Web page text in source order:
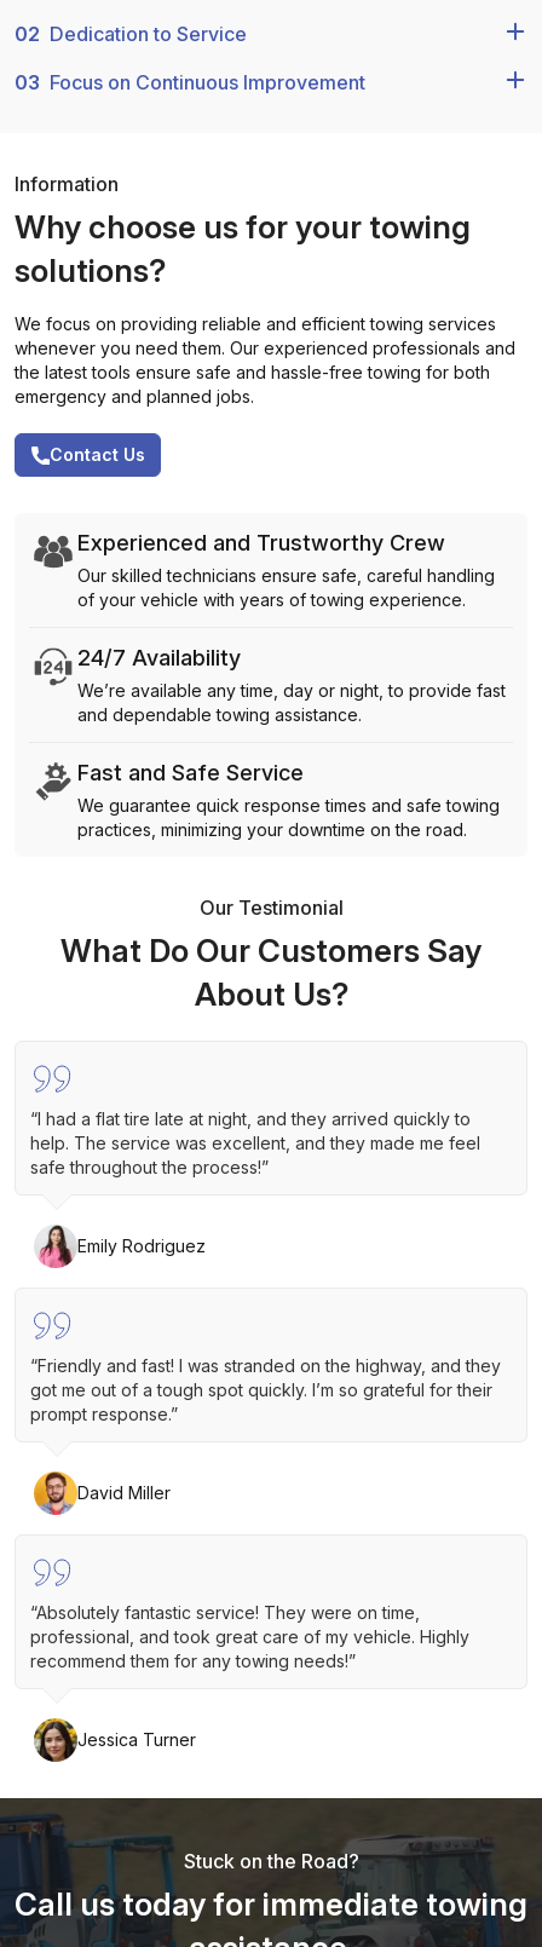
02 Dedication to Service
03 Focus on Continuous Improvement
Information
Why choose us for your towing
solutions?
We focus on providing reliable and efficient towing services
whenever you need them. Our experienced professionals and
the latest tools ensure safe and hassle-free towing for both
emergency and planned jobs.
Contact Us
Experienced and Trustworthy Crew
Our skilled technicians ensure safe, careful handling
of your vehicle with years of towing experience.
24/7 Availability
We’re available any time, day or night, to provide fast
and dependable towing assistance.
Fast and Safe Service
We guarantee quick response times and safe towing
practices, minimizing your downtime on the road.
Our Testimonial
What Do Our Customers Say
About Us?
“I had a flat tire late at night, and they arrived quickly to
help. The service was excellent, and they made me feel
safe throughout the process!”
Emily Rodriguez
“Friendly and fast! I was stranded on the highway, and they
got me out of a tough spot quickly. I’m so grateful for their
prompt response.”
David Miller
“Absolutely fantastic service! They were on time,
professional, and took great care of my vehicle. Highly
recommend them for any towing needs!”
Jessica Turner
Stuck on the Road?
Call us today for immediate towing